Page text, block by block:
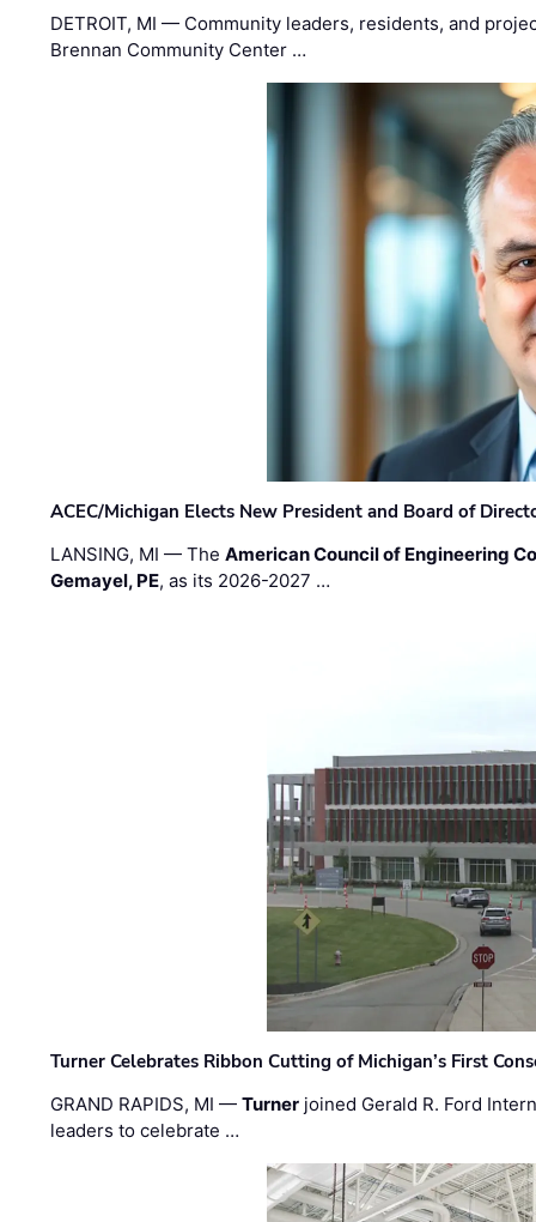
DETROIT, MI — Community leaders, residents, and
Brennan Community Center …
ACEC/Michigan Elects New President and Board of
LANSING, MI — TheAmerican Council of Engineering
Gemayel, PE, as its 2026-2027 …
Turner Celebrates Ribbon Cutting of Michigan’s First
GRAND RAPIDS, MI —Turner joined Gerald R. Ford
leaders to celebrate …